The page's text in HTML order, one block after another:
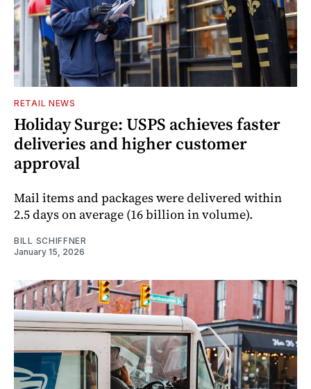
RETAIL NEWS
Holiday Surge: USPS achieves faster
deliveries and higher customer
approval
Mail items and packages were delivered within
2.5 days on average (16 billion in volume).
BILL SCHIFFNER
January 15, 2026